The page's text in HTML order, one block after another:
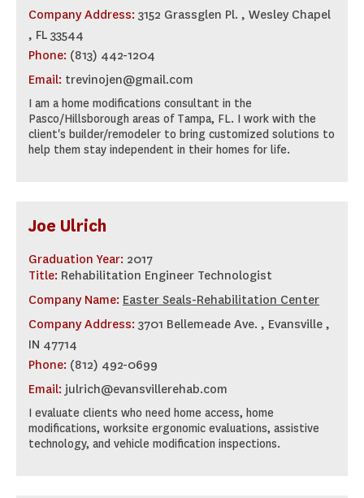
Company Address: 3152 Grassglen Pl. , Wesley Chapel
, FL 33544
Phone: (813) 442-1204
Email: trevinojen@gmail.com
I am a home modifications consultant in the
Pasco/Hillsborough areas of Tampa, FL. I work with the
client's builder/remodeler to bring customized solutions to
help them stay independent in their homes for life.
Joe Ulrich
Graduation Year: 2017
Title: Rehabilitation Engineer Technologist
Company Name: Easter Seals-Rehabilitation Center
Company Address: 3701 Bellemeade Ave. , Evansville ,
IN 47714
Phone: (812) 492-0699
Email: julrich@evansvillerehab.com
I evaluate clients who need home access, home
modifications, worksite ergonomic evaluations, assistive
technology, and vehicle modification inspections.